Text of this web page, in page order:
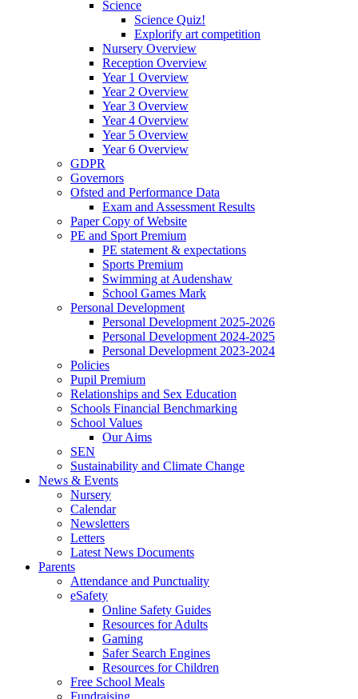
Science
Science Quiz!
Explorify art competition
Nursery Overview
Reception Overview
Year 1 Overview
Year 2 Overview
Year 3 Overview
Year 4 Overview
Year 5 Overview
Year 6 Overview
GDPR
Governors
Ofsted and Performance Data
Exam and Assessment Results
Paper Copy of Website
PE and Sport Premium
PE statement & expectations
Sports Premium
Swimming at Audenshaw
School Games Mark
Personal Development
Personal Development 2025-2026
Personal Development 2024-2025
Personal Development 2023-2024
Policies
Pupil Premium
Relationships and Sex Education
Schools Financial Benchmarking
School Values
Our Aims
SEN
Sustainability and Climate Change
News & Events
Nursery
Calendar
Newsletters
Letters
Latest News Documents
Parents
Attendance and Punctuality
eSafety
Online Safety Guides
Resources for Adults
Gaming
Safer Search Engines
Resources for Children
Free School Meals
Fundraising